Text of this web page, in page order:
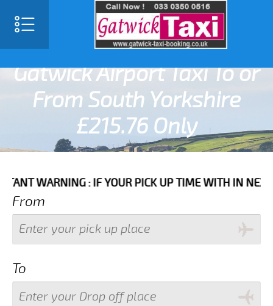
SELECT LANGUAGE
Gatwick Airport Taxi To or
From South Yorkshire
£215.76 Only
: IF YOUR PICK UP TIME WITH IN NEXT 3
From
To